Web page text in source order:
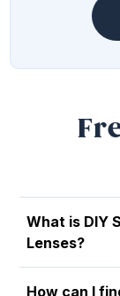
What is DIY
Lenses?
How can I